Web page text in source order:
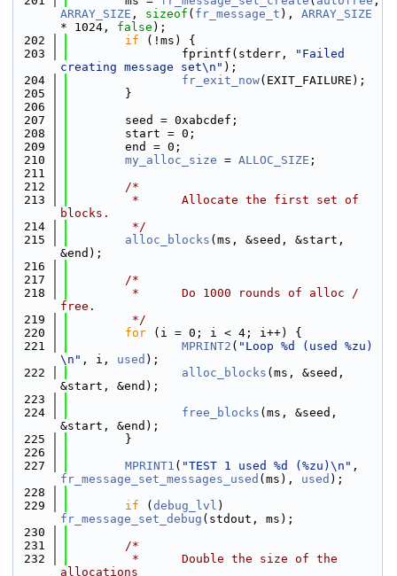
ARRAY_SIZE , sizeof ( fr_message_t ), ARRAY_SIZE
* 1024, false );
  202
if (!ms) {
  203
                fprintf(stderr,
"Failed
creating message set\n" );
  204
fr_exit_now(EXIT_FAILURE);
  205
        }
  206
  207
        seed = 0xabcdef;
  208
        start = 0;
  209
        end = 0;
  210
my_alloc_size = ALLOC_SIZE ;
  211
  212
/*
  213
         *      Allocate the first set of
blocks.
  214
         */
  215
alloc_blocks (ms, &seed, &start,
&end);
  216
  217
/*
  218
         *      Do 1000 rounds of alloc /
free.
  219
         */
  220
for (i = 0; i < 4; i++) {
  221
MPRINT2 ( "Loop %d (used %zu)
\n" , i, used );
  222
alloc_blocks (ms, &seed,
&start, &end);
  223
  224
free_blocks (ms, &seed,
&start, &end);
  225
        }
  226
  227
MPRINT1 ( "TEST 1 used %d (%zu)\n"
fr_message_set_messages_used (ms), used );
  228
  229
if ( debug_lvl
fr_message_set_debug (stdout, ms);
  230
  231
/*
  232
         *      Double the size of the
allocations